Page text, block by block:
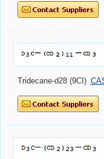
Tridecane-d28 (9CI)